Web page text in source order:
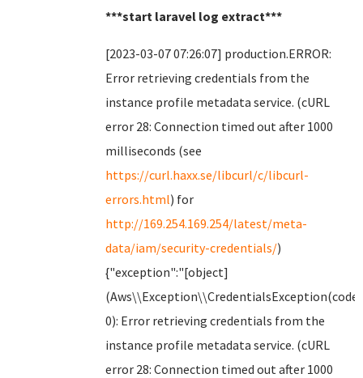
***start laravel log extract***
[2023-03-07 07:26:07] production.ERROR:
Error retrieving credentials from the
instance profile metadata service. (cURL
error 28: Connection timed out after 1000
milliseconds (see
https://curl.haxx.se/libcurl/c/libcurl-
errors.html) for
http://169.254.169.254/latest/meta-
data/iam/security-credentials/)
{"exception":"[object]
(Aws\\Exception\\CredentialsException(code:
0): Error retrieving credentials from the
instance profile metadata service. (cURL
error 28: Connection timed out after 1000